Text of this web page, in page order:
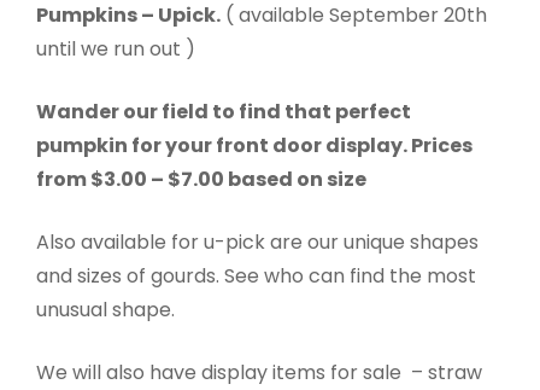
Pumpkins – Upick. ( available September 20th
until we run out )
Wander our field to find that perfect
pumpkin for your front door display. Prices
from $3.00 – $7.00 based on size
Also available for u-pick are our unique shapes
and sizes of gourds. See who can find the most
unusual shape.
We will also have display items for sale – straw